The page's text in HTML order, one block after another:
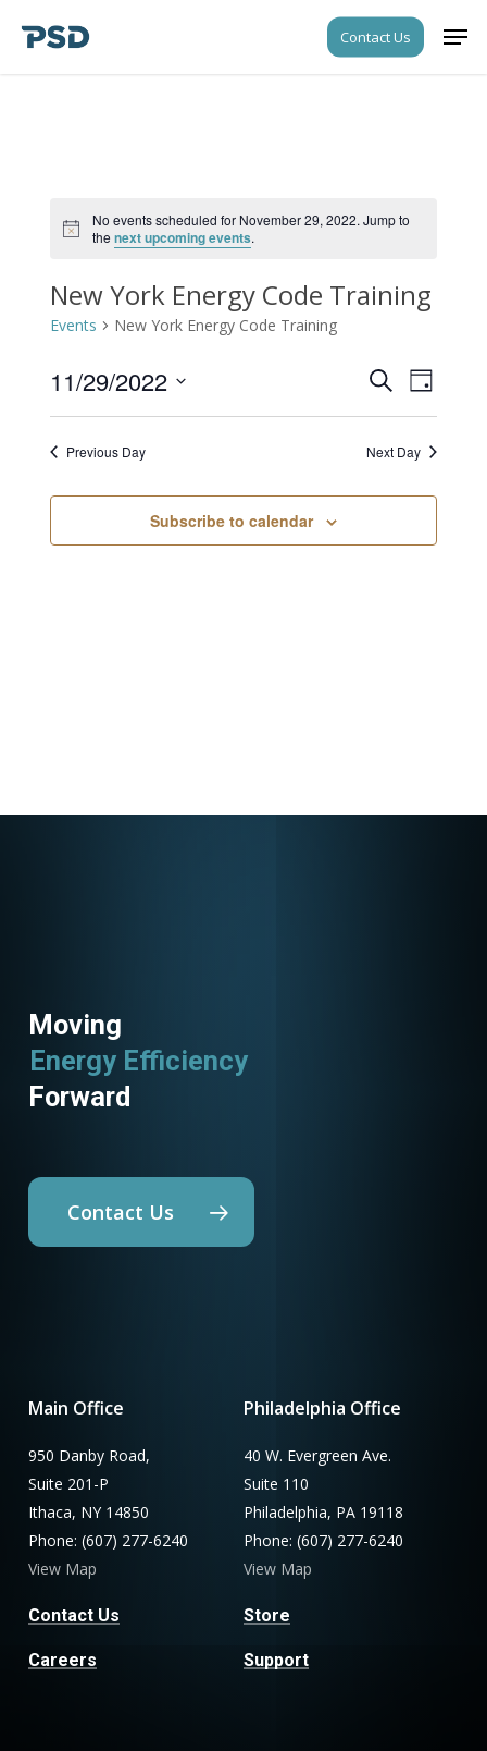
Contact Us
Notice
No events scheduled for November 29, 2022. Jump to
thenext upcoming events.
New York Energy Code Training
Events New York Energy Code Training
Events
Search
and
SearchEvent
Views
Day
11/29/2022
Select
Previous Day Next Day
Subscribe to calendar
Moving
Energy Efficiency
Forward
Contact Us
Main Office
950 Danby Road,
Suite 201-P
Ithaca, NY 14850
Phone: (607) 277-6240
View Map
Contact Us
Careers
Philadelphia Office
40 W. Evergreen Ave.
Suite 110
Philadelphia, PA 19118
Phone: (607) 277-6240
View Map
Store
Support